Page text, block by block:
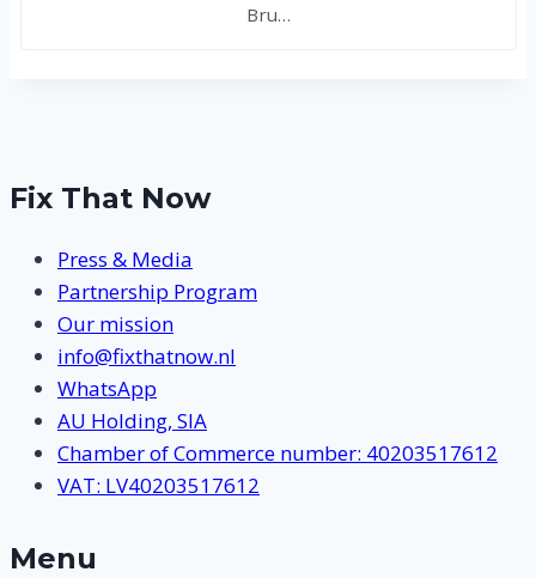
Bru…
Fix That Now
Press & Media
Partnership Program
Our mission
info@fixthatnow.nl
WhatsApp
AU Holding, SIA
Chamber of Commerce number: 40203517612
VAT: LV40203517612
Menu